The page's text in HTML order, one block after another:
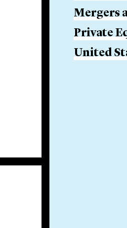
Mergers
Private
United